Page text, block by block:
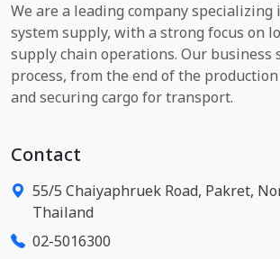
We are a leading company
system supply, with a strong focus on
supply chain operations. Our business
process, from the end of the
and securing cargo for transport.
Contact
55/5 Chaiyaphruek Road, Pakret,
Thailand
02-5016300